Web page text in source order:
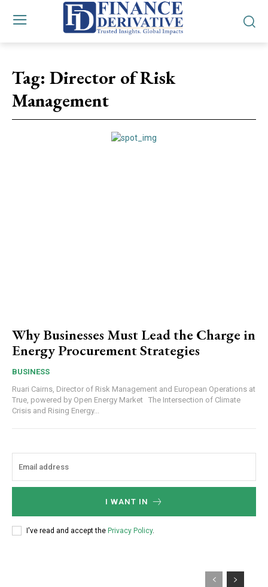
Tag: Director of Risk
Management
Why Businesses Must Lead the Charge in
Energy Procurement Strategies
BUSINESS
Ruari Cairns, Director of Risk Management and European Operations at
True, powered by Open Energy Market The Intersection of Climate
Crisis and Rising Energy...
I WANT IN
I've read and accept the Privacy Policy.